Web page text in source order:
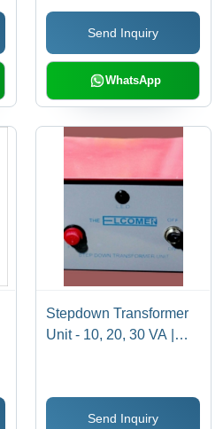
Multiple Battery Types,
Ideal for Inverters
Send Inquiry
WhatsApp
Stepdown Transformer
Unit - 10, 20, 30 VA |
Efficiency, Durable
DesignSend Inquiry